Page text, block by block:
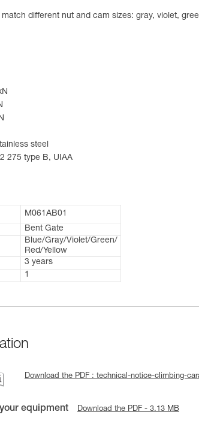
different nut and cam sizes: gray, violet,
steel
275 type B, UIAA
M061AB01
Bent Gate
Blue/Gray/Violet/Green/
Red/Yellow
3 years
1
Download the PDF : technical-notice-climbing-
equipment Download the PDF - 3.13 MB